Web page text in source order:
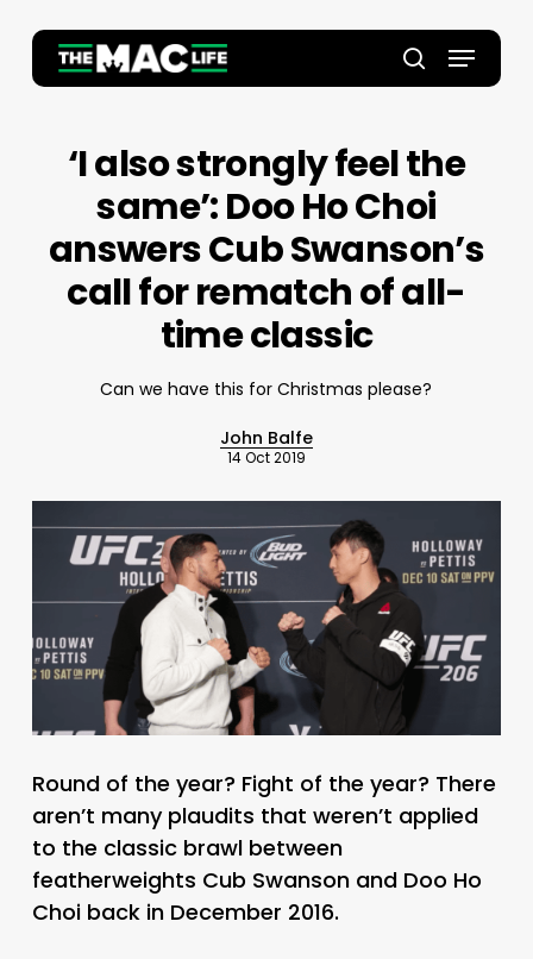
main
search
Menu
‘I also strongly feel the
same’: Doo Ho Choi
answers Cub Swanson’s
call for rematch of all-
time classic
Can we have this for Christmas please?
John Balfe
14 Oct 2019
Round of the year? Fight of the year? There
aren’t many plaudits that weren’t applied
to the classic brawl between
featherweights Cub Swanson and Doo Ho
Choi back in December 2016.
Close